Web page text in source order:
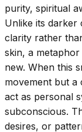
purity, spiritual
Unlike its darker
clarity rather
skin, a
new. When this
movement but a
act as personal
subconscious.
desires, or